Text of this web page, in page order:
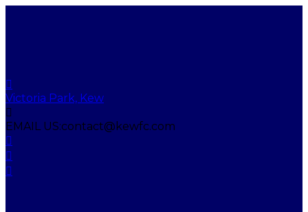
Victoria Park, Kew
EMAIL US:contact@kewfc.com